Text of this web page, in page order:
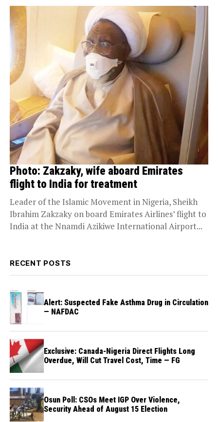
Photo: Zakzaky, wife aboard Emirates
flight to India for treatment
Leader of the Islamic Movement in Nigeria, Sheikh
Ibrahim Zakzaky on board Emirates Airlines’ flight to
India at the Nnamdi Azikiwe International Airport...
RECENT POSTS
Alert: Suspected Fake Asthma Drug in Circulation
— NAFDAC
Exclusive: Canada-Nigeria Direct Flights Long
Overdue, Will Cut Travel Cost, Time — FG
Osun Poll: CSOs Meet IGP Over Violence,
Security Ahead of August 15 Election